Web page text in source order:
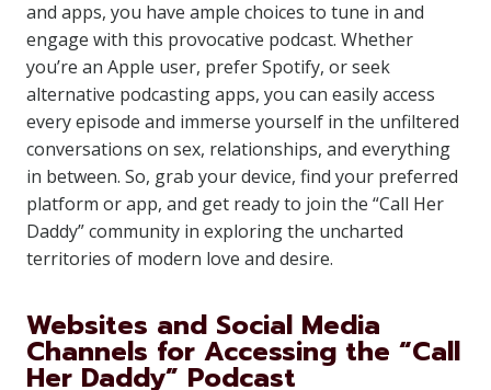
and apps, you have ample choices to tune in and
engage with this provocative podcast. Whether
you’re an Apple user, prefer Spotify, or seek
alternative podcasting apps, you can easily access
every episode and immerse yourself in the unfiltered
conversations on sex, relationships, and everything
in between. So, grab your device, find your preferred
platform or app, and get ready to join the “Call Her
Daddy” community in exploring the uncharted
territories of modern love and desire.
Websites and Social Media
Channels for Accessing the “Call
Her Daddy” Podcast